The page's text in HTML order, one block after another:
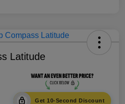
Latitude
Get 10-Second Discount